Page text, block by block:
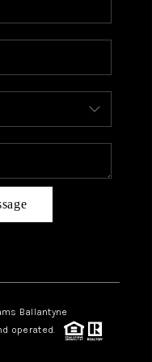
PLACE
NC
CURE
Ballantyne
operated.